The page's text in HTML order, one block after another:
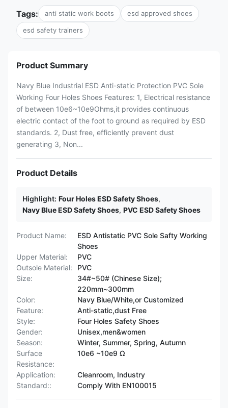
Tags: anti static work boots esd approved shoes
esd safety trainers
Product Summary
Navy Blue Industrial ESD Anti-static Protection PVC Sole
Working Four Holes Shoes Features: 1, Electrical resistance
of between 10e6~10e9Ohms,it provides continuous
electric contact of the foot to ground as required by ESD
standards. 2, Dust free, efficiently prevent dust
generating 3, Non...
Product Details
Highlight: Four Holes ESD Safety Shoes,
Navy Blue ESD Safety Shoes, PVC ESD Safety Shoes
Product Name:
ESD Antistatic PVC Sole Safty Working
Shoes
Upper Material:
PVC
Outsole Material:
PVC
Size:
34#~50# (Chinese Size);
220mm~300mm
Color:
Navy Blue/White,or Customized
Feature:
Anti-static,dust Free
Style:
Four Holes Safety Shoes
Gender:
Unisex,men&women
Season:
Winter, Summer, Spring, Autumn
Surface
Resistance:
10e6 ~10e9 Ω
Application:
Cleanroom, Industry
Standard::
Comply With EN100015